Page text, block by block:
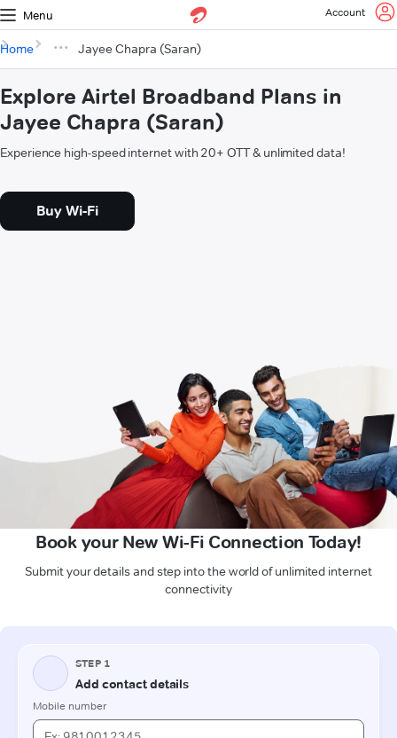
Menu Account
Home Jayee Chapra (Saran)
Explore Airtel Broadband Plans in
Jayee Chapra (Saran)
Experience high-speed internet with 20+ OTT & unlimited data!
Buy Wi-Fi
Book your New Wi-Fi Connection Today!
Submit your details and step into the world of unlimited internet
connectivity